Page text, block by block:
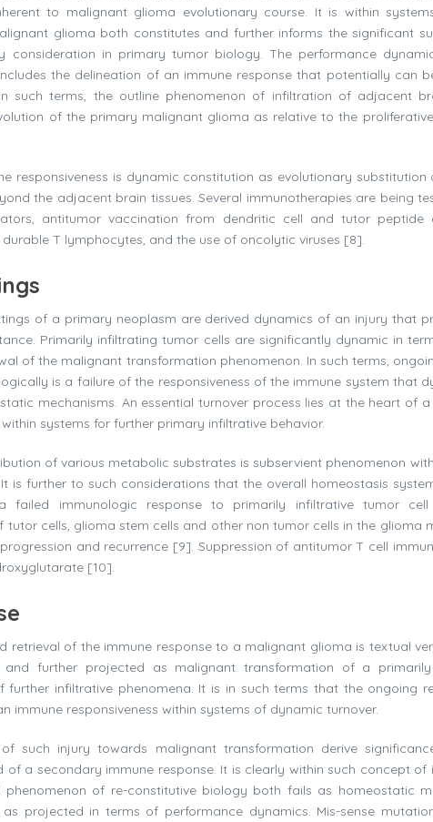
to malignant glioma evolutionary course. It is within
glioma both constitutes and further informs the significant
consideration in primary tumor biology. The performance
the delineation of an immune response that potentially can
such terms, the outline phenomenon of infiltration of adjacent
of the primary malignant glioma as relative to the
responsiveness is dynamic constitution as evolutionary
the adjacent brain tissues. Several immunotherapies are being
antitumor vaccination from dendritic cell and tutor peptide
T lymphocytes, and the use of oncolytic viruses [8].
of a primary neoplasm are derived dynamics of an injury that
Primarily infiltrating tumor cells are significantly dynamic in
of the malignant transformation phenomenon. In such terms,
is a failure of the responsiveness of the immune system that
mechanisms. An essential turnover process lies at the heart of
systems for further primary infiltrative behavior.
of various metabolic substrates is subservient phenomenon
is further to such considerations that the overall homeostasis
failed immunologic response to primarily infiltrative tumor
tutor cells, glioma stem cells and other non tumor cells in the glioma
and recurrence [9]. Suppression of antitumor T cell
[10].
retrieval of the immune response to a malignant glioma is textual
further projected as malignant transformation of a
infiltrative phenomena. It is in such terms that the ongoing
immune responsiveness within systems of dynamic turnover.
such injury towards malignant transformation derive
a secondary immune response. It is clearly within such concept of
of re-constitutive biology both fails as homeostatic
projected in terms of performance dynamics. Mis-sense